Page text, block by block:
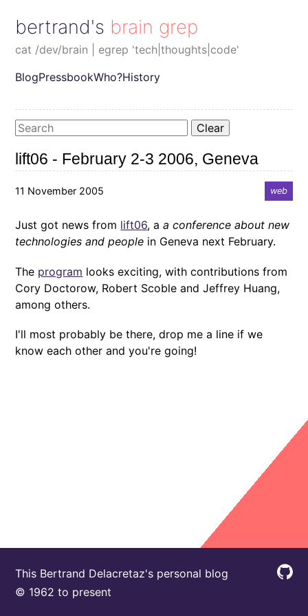
bertrand's brain grep
cat /dev/brain | egrep 'tech|thoughts|code'
BlogPressbookWho?History
Clear
lift06 - February 2-3 2006, Geneva
11 November 2005 web
Just got news from lift06, aa conference about new
technologies and people in Geneva next February.
The program looks exciting, with contributions from
Cory Doctorow, Robert Scoble and Jeffrey Huang,
among others.
I'll most probably be there, drop me a line if we
know each other and you're going!
This Bertrand Delacretaz's personal blog
© 1962 to present